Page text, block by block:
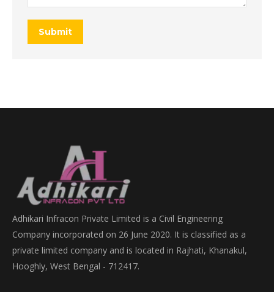
Submit
Adhikari Infracon Private Limited is a Civil Engineering
Company incorporated on 26 June 2020. It is classified as a
private limited company and is located in Rajhati, Khanakul,
Hooghly, West Bengal - 712417.